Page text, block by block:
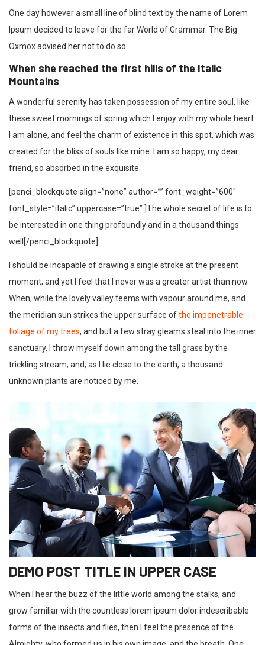
One day however a small line of blind text by the name of Lorem
Ipsum decided to leave for the far World of Grammar. The Big
Oxmox advised her not to do so.
When she reached the first hills of the Italic
Mountains
A wonderful serenity has taken possession of my entire soul, like
these sweet mornings of spring which I enjoy with my whole heart.
I am alone, and feel the charm of existence in this spot, which was
created for the bliss of souls like mine. I am so happy, my dear
friend, so absorbed in the exquisite.
[penci_blockquote align=”none” author=”” font_weight=”600″
font_style=”italic” uppercase=”true” ]The whole secret of life is to
be interested in one thing profoundly and in a thousand things
well[/penci_blockquote]
I should be incapable of drawing a single stroke at the present
moment; and yet I feel that I never was a greater artist than now.
When, while the lovely valley teems with vapour around me, and
the meridian sun strikes the upper surface ofthe impenetrable
foliage of my trees, and but a few stray gleams steal into the inner
sanctuary, I throw myself down among the tall grass by the
trickling stream; and, as I lie close to the earth, a thousand
unknown plants are noticed by me.
DEMO POST TITLE IN UPPER CASE
When I hear the buzz of the little world among the stalks, and
grow familiar with the countless lorem ipsum dolor indescribable
forms of the insects and flies, then I feel the presence of the